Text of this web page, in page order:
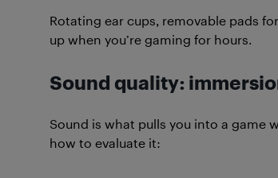
Rotating ear cups, removable pads
up when you’re gaming for hours.
Sound quality:
Sound is what pulls you into a game
how to evaluate it: